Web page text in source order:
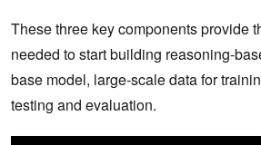
These three key components provide
needed to start building reasoning-
base model, large-scale data for
testing and evaluation.